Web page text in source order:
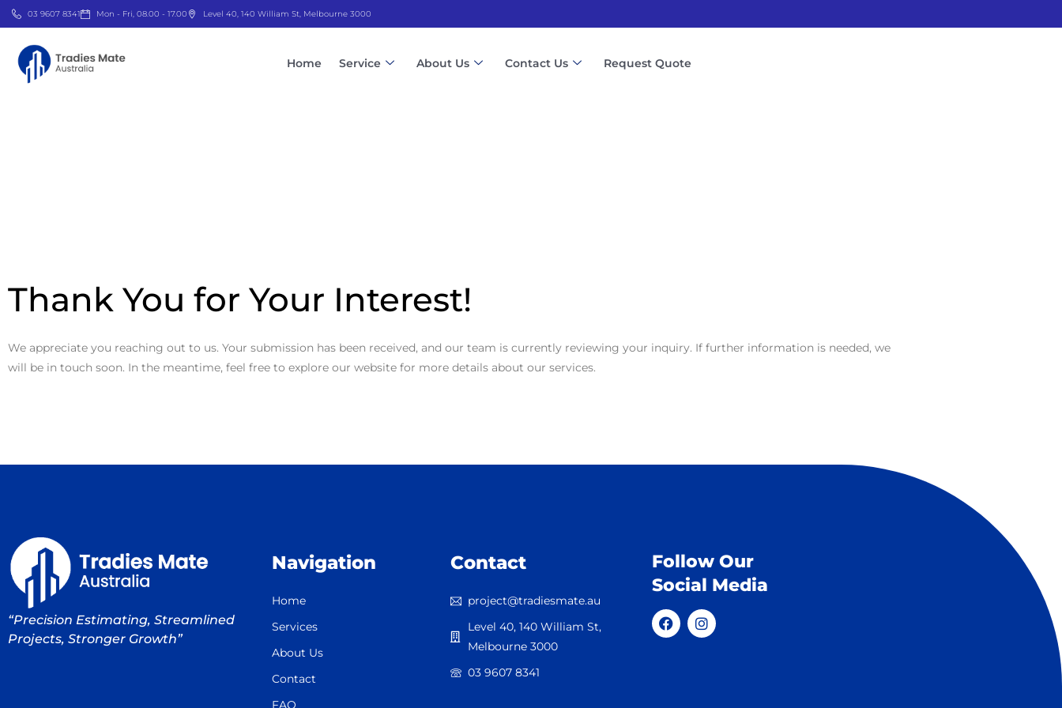
03 9607 8341 Mon - Fri, 08.00 - 17.00 Level 40, 140 William St, Melbourne 3000
Home Service About Us Contact Us Request Quote
Thank You for Your Interest!
We appreciate you reaching out to us. Your submission has been received, and our team is currently reviewing your inquiry. If further information is needed, we
will be in touch soon. In the meantime, feel free to explore our website for more details about our services.
“Precision Estimating, Streamlined
Projects, Stronger Growth”
Navigation
Home
Services
About Us
Contact
FAQ
Contact
project@tradiesmate.au
Level 40, 140 William St,
Melbourne 3000
03 9607 8341
Follow Our
Social Media